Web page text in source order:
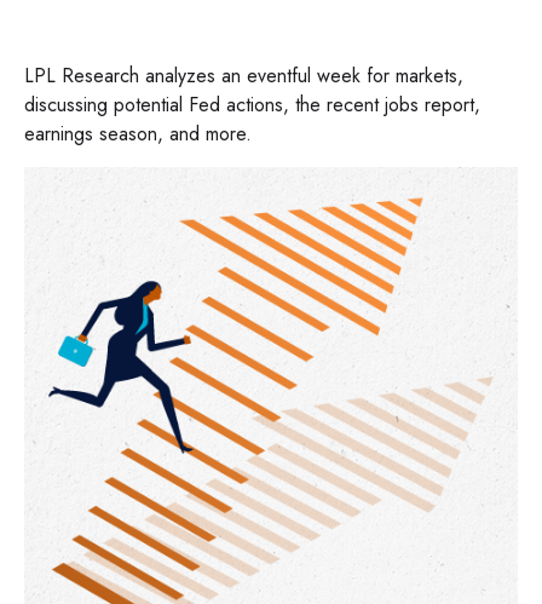
LPL Research analyzes an eventful week for markets,
discussing potential Fed actions, the recent jobs report,
earnings season, and more.